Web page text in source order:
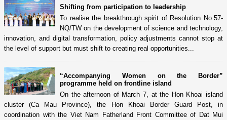
Shifting from participation to leadership
To realise the breakthrough spirit of Resolution No.57-
NQ/TW on the development of science and technology,
innovation, and digital transformation, policy adjustments cannot stop at
the level of support but must shift to creating real opportunities...
“Accompanying Women on the Border”
programme held on frontline island
On the afternoon of March 7, at the Hon Khoai island
cluster (Ca Mau Province), the Hon Khoai Border Guard Post, in
coordination with the Viet Nam Fatherland Front Committee of Dat Mui